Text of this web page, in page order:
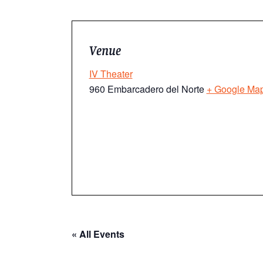
Venue
IV Theater
960 Embarcadero del Norte + Google
« All Events